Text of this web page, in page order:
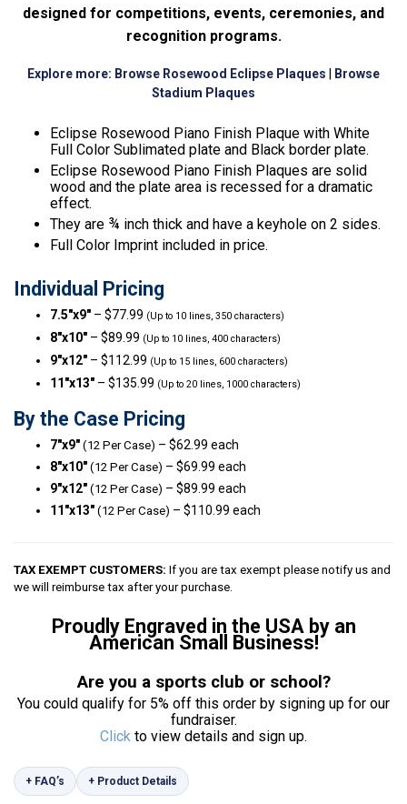
designed for competitions, events, ceremonies, and
recognition programs.
Explore more: Browse Rosewood Eclipse Plaques
Browse
Stadium Plaques
Eclipse Rosewood Piano Finish Plaque with White
Full Color Sublimated plate and Black border plate.
Eclipse Rosewood Piano Finish Plaques are solid
wood and the plate area is recessed for a dramatic
effect.
They are ¾ inch thick and have a keyhole on 2 sides.
Full Color Imprint included in price.
Individual Pricing
7.5″x9″ – $77.99 (Up to 10 lines, 350 characters)
8″x10″ – $89.99 (Up to 10 lines, 400 characters)
9″x12″ – $112.99 (Up to 15 lines, 600 characters)
11″x13″ – $135.99 (Up to 20 lines, 1000 characters)
By the Case Pricing
7″x9″ (12 Per Case) – $62.99 each
8″x10″ (12 Per Case) – $69.99 each
9″x12″ (12 Per Case) – $89.99 each
11″x13″ (12 Per Case) – $110.99 each
TAX EXEMPT CUSTOMERS: If you are tax exempt please notify us and
we will reimburse tax after your purchase.
Proudly Engraved in the USA by an
American Small Business!
Are you a sports club or school?
You could qualify for 5% off this order by signing up for our
fundraiser.
Click to view details and sign up.
+ FAQ’s + Product Details